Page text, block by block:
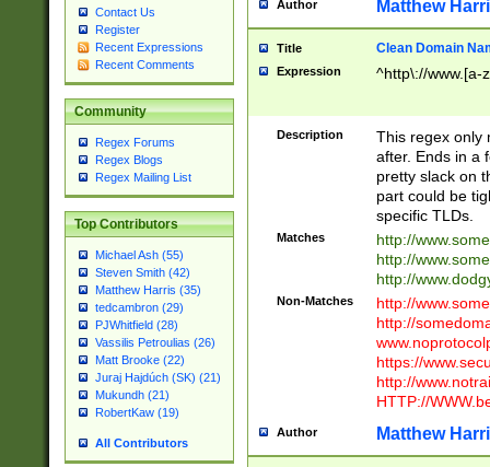
Contact Us
Register
Recent Expressions
Recent Comments
Community
Regex Forums
Regex Blogs
Regex Mailing List
Top Contributors
Michael Ash (55)
Steven Smith (42)
Matthew Harris (35)
tedcambron (29)
PJWhitfield (28)
Vassilis Petroulias (26)
Matt Brooke (22)
Juraj Hajdúch (SK) (21)
Mukundh (21)
RobertKaw (19)
All Contributors
Author Matthew
Title Clean Domain
Expression ^http\://www.[a-
Description
This regex only
after. Ends in a
pretty slack on
part could be
specific TLDs.
Matches
http://
http://
http://
Non-Matches
http://
http://
https://
http://
HTTP://
Author Matthew